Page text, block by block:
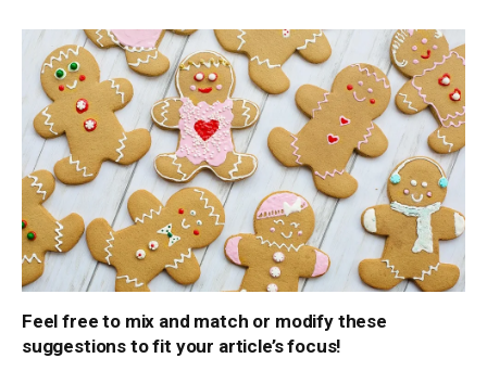
Feel free to mix and match or modify these
suggestions to fit your article’s focus!